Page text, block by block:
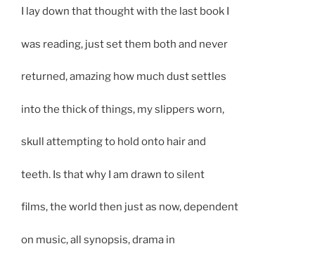
I lay down that thought with the last book I
was reading, just set them both and never
returned, amazing how much dust settles
into the thick of things, my slippers worn,
skull attempting to hold onto hair and
teeth. Is that why I am drawn to silent
films, the world then just as now, dependent
on music, all synopsis, drama in